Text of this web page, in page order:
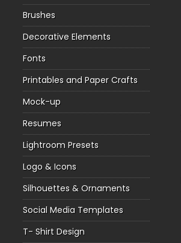
Brushes
Decorative Elements
Fonts
Printables and Paper Crafts
Mock-up
Resumes
Lightroom Presets
Logo & Icons
Silhouettes & Ornaments
Social Media Templates
T- Shirt Design